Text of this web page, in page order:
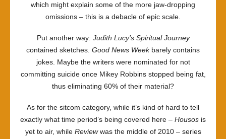
which might explain some of the more jaw-dropping
omissions – this is a debacle of epic scale.
Put another way: Judith Lucy’s Spiritual Journey
contained sketches. Good News Weekbarely contains
jokes. Maybe the writers were nominated for not
committing suicide once Mikey Robbins stopped being fat,
thus eliminating 60% of their material?
As for the sitcom category, while it’s kind of hard to tell
exactly what time period’s being covered here – Housos is
yet to air, while Reviewwas the middle of 2010 – series